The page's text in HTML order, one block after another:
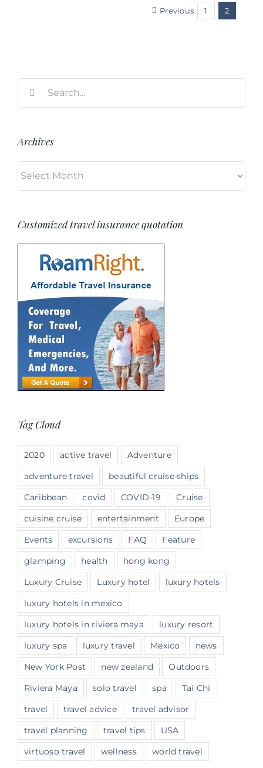
Previous 1 2
Archives
Customized travel insurance quotation
Tag Cloud
2020 active travel
Adventure
adventure travel
beautiful cruise ships
Caribbean
covid COVID-19
Cruise
cuisine cruise
entertainment
Europe
Events
excursions FAQ
Feature
glamping
health
hong kong
Luxury Cruise
Luxury hotel
luxury hotels
luxury hotels in mexico
luxury hotels in riviera maya
luxury resort
luxury spa
luxury travel Mexico
news
New York Post
new zealand
Outdoors
Riviera Maya
solo travel spa
Tai Chi
travel
travel advice
travel advisor
travel planning
travel tips
USA
virtuoso travel
wellness world travel